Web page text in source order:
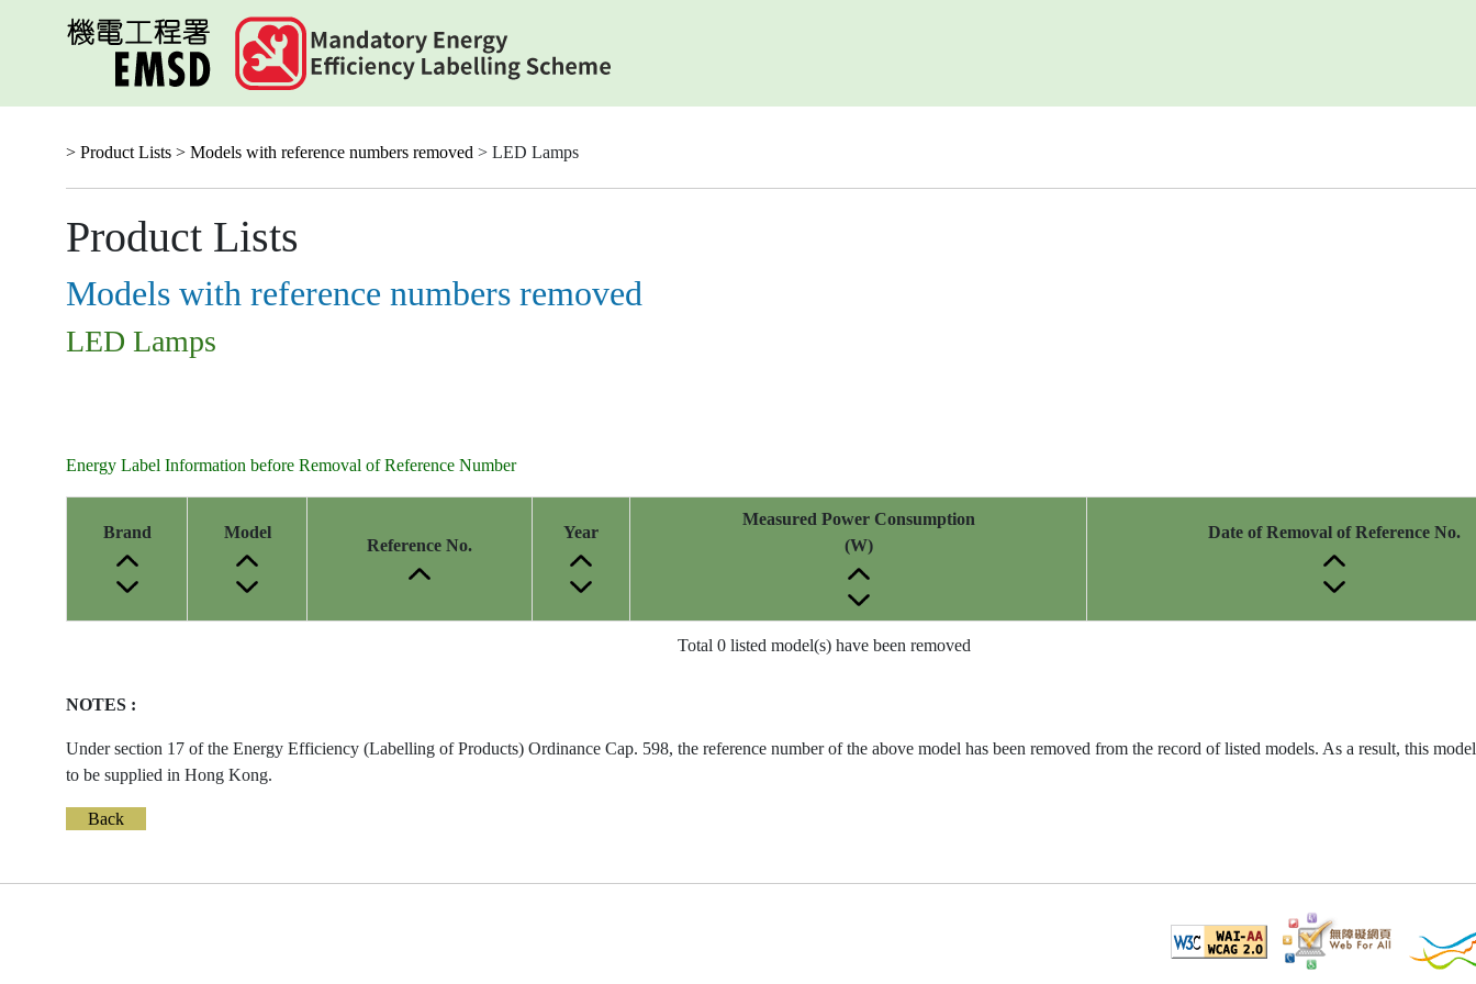
> Product Lists > Models with reference numbers removed > LED Lamps
Product Lists
Models with reference numbers removed
LED Lamps
Energy Label Information before Removal of Reference Number
before
Removal
Number
Brand Model
Reference No.
Year
Measured Power Consumption
(W)
Date of Removal of Reference No.
Total 0 listed model(s) have been removed
NOTES :
Under section 17 of the Energy Efficiency (Labelling of Products) Ordinance Cap. 598, the reference number of the above model has been removed from the record of listed models. As a result, this
to be supplied in Hong Kong.
Back